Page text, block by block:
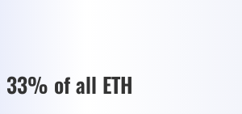
of all ETH